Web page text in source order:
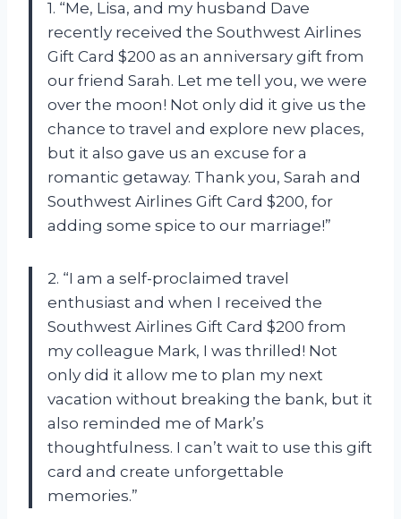
1. “Me, Lisa, and my husband Dave
recently received the Southwest Airlines
Gift Card $200 as an anniversary gift from
our friend Sarah. Let me tell you, we were
over the moon! Not only did it give us the
chance to travel and explore new places,
but it also gave us an excuse for a
romantic getaway. Thank you, Sarah and
Southwest Airlines Gift Card $200, for
adding some spice to our marriage!”
2. “I am a self-proclaimed travel
enthusiast and when I received the
Southwest Airlines Gift Card $200 from
my colleague Mark, I was thrilled! Not
only did it allow me to plan my next
vacation without breaking the bank, but it
also reminded me of Mark’s
thoughtfulness. I can’t wait to use this gift
card and create unforgettable
memories.”